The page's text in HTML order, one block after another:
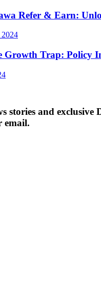
Refer & Earn:
2024
Growth Trap: Policy
stories and exclusive
email.